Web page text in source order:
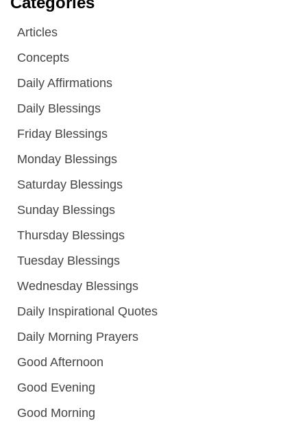
Articles
Concepts
Daily Affirmations
Daily Blessings
Friday Blessings
Monday Blessings
Saturday Blessings
Sunday Blessings
Thursday Blessings
Tuesday Blessings
Wednesday Blessings
Daily Inspirational Quotes
Daily Morning Prayers
Good Afternoon
Good Evening
Good Morning